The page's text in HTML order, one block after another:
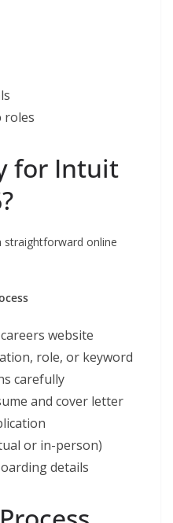
roles
for Intuit
straightforward online
website
role, or keyword
carefully
and cover letter
or in-person)
details